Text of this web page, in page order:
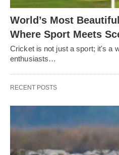
World’s Most
Where Sport Meets
Cricket is not just a sport; it's a
enthusiasts…
RECENT POSTS